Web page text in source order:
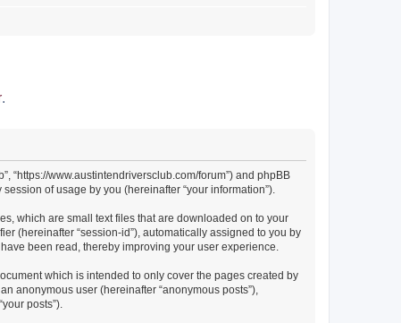
.
“https://www.austintendriversclub.com/forum”) and phpBB
session of usage by you (hereinafter “your information”).
which are small text files that are downloaded on to your
(hereinafter “session-id”), automatically assigned to you by
been read, thereby improving your user experience.
which is intended to only cover the pages created by
anonymous user (hereinafter “anonymous posts”),
posts”).